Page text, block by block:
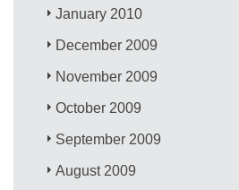
January 2010
December 2009
November 2009
October 2009
September 2009
August 2009